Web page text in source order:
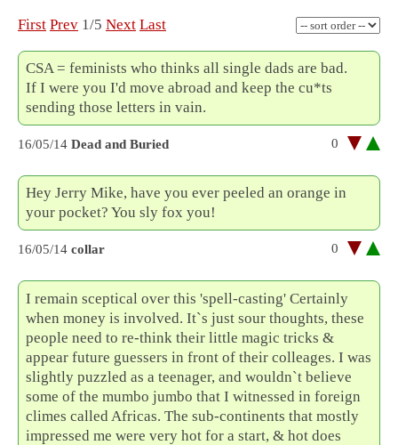
First Prev 1/5 Next Last
CSA = feminists who thinks all single dads are bad.
If I were you I'd move abroad and keep the cu*ts
sending those letters in vain.
16/05/14 Dead and Buried 0
Hey Jerry Mike, have you ever peeled an orange in
your pocket? You sly fox you!
16/05/14 collar 0
I remain sceptical over this 'spell-casting' Certainly
when money is involved. It`s just sour thoughts, these
people need to re-think their little magic tricks &
appear future guessers in front of their colleages. I was
slightly puzzled as a teenager, and wouldn`t believe
some of the mumbo jumbo that I witnessed in foreign
climes called Africas. The sub-continents that mostly
impressed me were very hot for a start, & hot does